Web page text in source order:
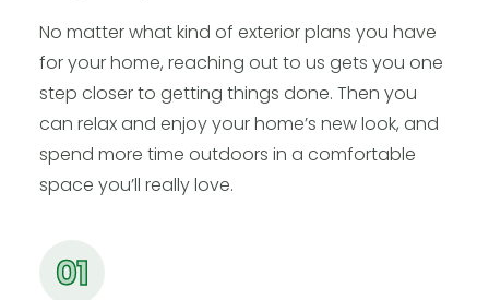
No matter what kind of exterior plans you have
for your home, reaching out to us gets you one
step closer to getting things done. Then you
can relax and enjoy your home’s new look, and
spend more time outdoors in a comfortable
space you’ll really love.